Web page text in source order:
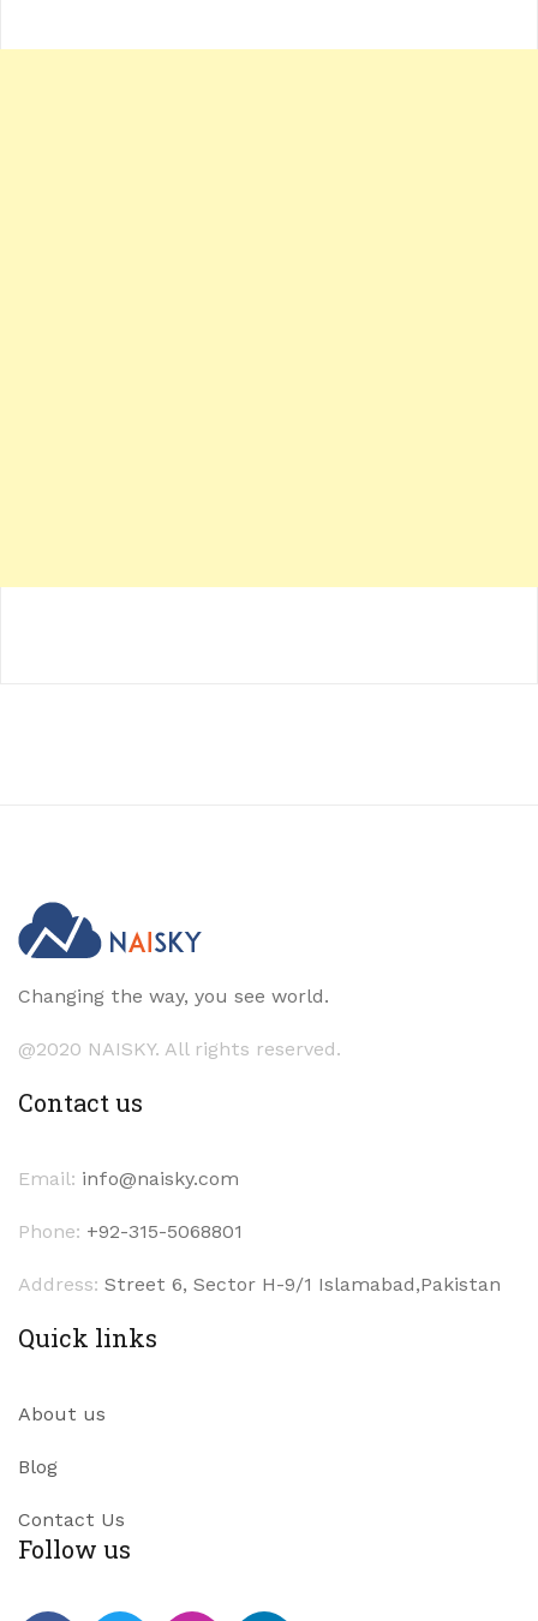
Changing the way, you see world.
@2020 NAISKY. All rights reserved.
Contact us
Email: info@naisky.com
Phone: +92-315-5068801
Address: Street 6, Sector H-9/1 Islamabad,Pakistan
Quick links
About us
Blog
Contact Us
Follow us